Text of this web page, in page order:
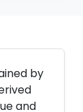
by
and